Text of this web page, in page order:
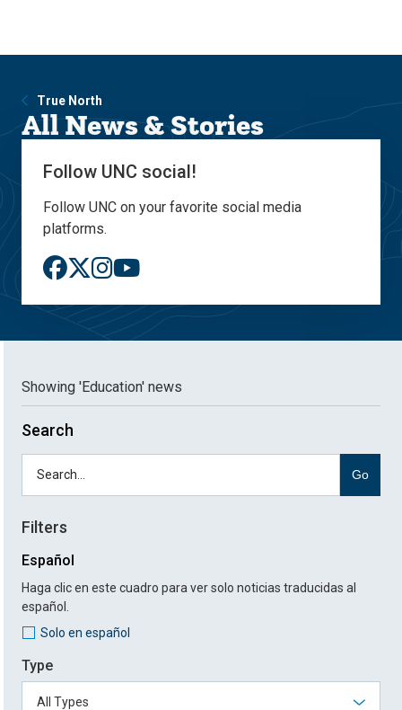
site
content
True North
All News & Stories
Follow UNC social!
Follow UNC on your favorite social media
platforms.
Showing 'Education' news
Search
Go
Filters
Español
Haga clic en este cuadro para ver solo noticias traducidas al
español.
Solo en español
Type